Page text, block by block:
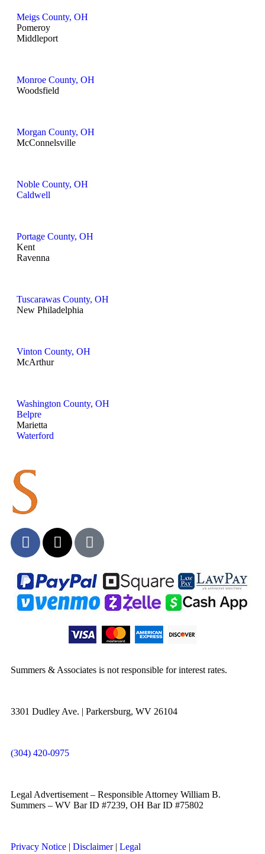
Meigs County, OH
Pomeroy
Middleport
Monroe County, OH
Woodsfield
Morgan County, OH
McConnelsville
Noble County, OH
Caldwell
Portage County, OH
Kent
Ravenna
Tuscarawas County, OH
New Philadelphia
Vinton County, OH
McArthur
Washington County, OH
Belpre
Marietta
Waterford
Summers & Associates is not responsible for interest rates.
3301 Dudley Ave. | Parkersburg, WV 26104
(304) 420-0975
Legal Advertisement – Responsible Attorney William B.
Summers – WV Bar ID #7239, OH Bar ID #75802
Privacy Notice | Disclaimer| Legal